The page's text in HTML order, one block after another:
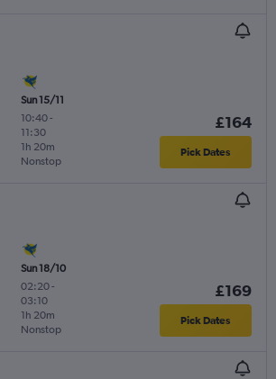
Sun 15/11
10:40-
11:30
Nonstop
1h 20m
£164
Pick Dates
Sun 18/10
02:20-
03:10
Nonstop
1h 20m
£169
Pick Dates